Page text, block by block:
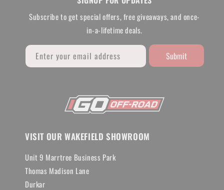
Subscribe to get special offers, free giveaways, and once-
in-a-lifetime deals.
Enter your email address Submit
VISIT OUR WAKEFIELD SHOWROOM
Unit 9 Marrtree Business Park
Thomas Madison Lane
Durkar